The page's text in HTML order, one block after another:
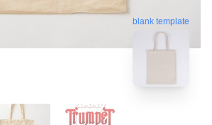
blank template